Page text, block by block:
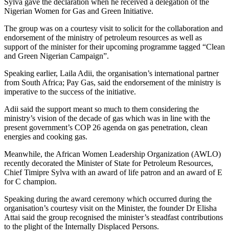
Nigerian Women for Gas and Green Initiative.
The group was on a courtesy visit to solicit for the collaboration and
endorsement of the ministry of petroleum resources as well as
support of the minister for their upcoming programme tagged “Clean
and Green Nigerian Campaign”.
Speaking earlier, Laila Adii, the organisation’s international partner
from South Africa; Pay Gas, said the endorsement of the ministry is
imperative to the success of the initiative.
Adii said the support meant so much to them considering the
ministry’s vision of the decade of gas which was in line with the
present government’s COP 26 agenda on gas penetration, clean
energies and cooking gas.
Meanwhile, the African Women Leadership Organization (AWLO)
recently decorated the Minister of State for Petroleum Resources,
Chief Timipre Sylva with an award of life patron and an award of E
for C champion.
Speaking during the award ceremony which occurred during the
organisation’s courtesy visit on the Minister, the founder Dr Elisha
Attai said the group recognised the minister’s steadfast contributions
to the plight of the Internally Displaced Persons.